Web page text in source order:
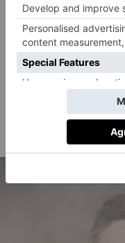
he just saw. So, so
crew.
Anything you’re
series?
Where do I begin?
and Camilla
opening credits roll.